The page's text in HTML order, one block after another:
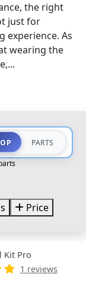
the right
just for
experience. As
wearing the
PARTS
Price
Kit Pro
1 reviews